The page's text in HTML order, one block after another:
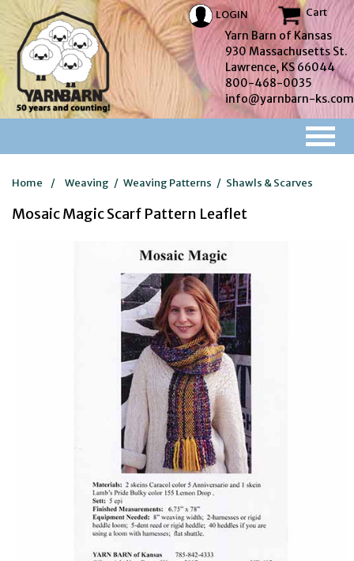
LOGIN Cart
Yarn Barn of Kansas
930 Massachusetts St.
Lawrence, KS 66044
800-468-0035
info@yarnbarn-ks.com
Home / Weaving / Weaving Patterns / Shawls & Scarves
Mosaic Magic Scarf Pattern Leaflet